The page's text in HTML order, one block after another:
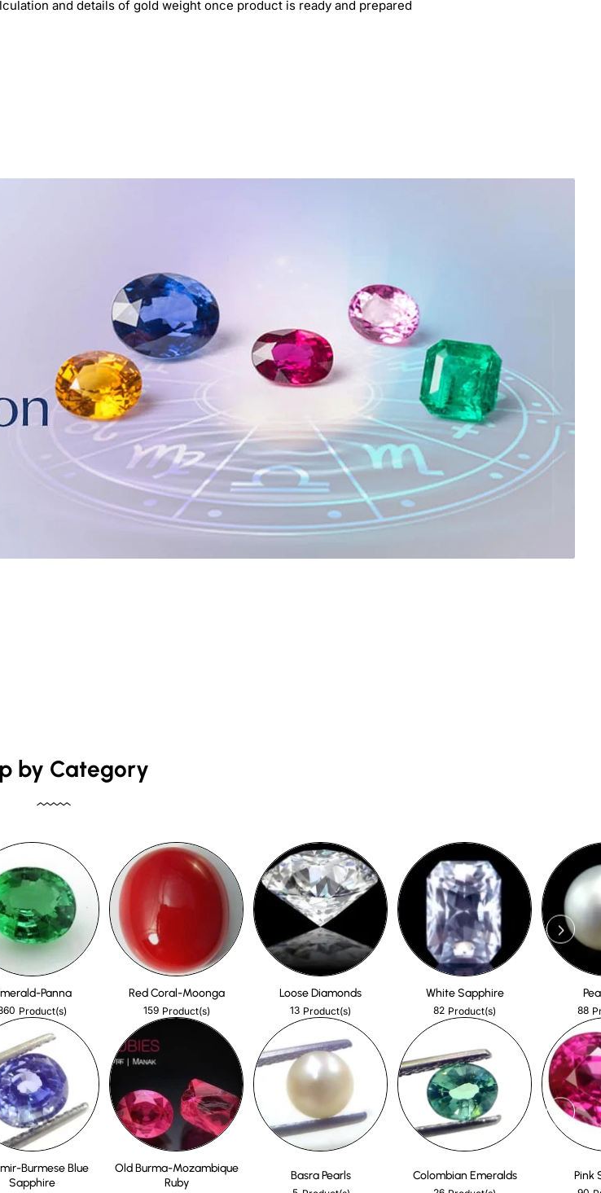
and details of gold weight once product is ready and prepared
by Category
Panna
Product(s)
Red Coral-Moonga
159 Product(s)
Loose Diamonds
13 Product(s)
White Sapphire
82 Product(s) 88
Burmese Blue
Sapphire
Old Burma-Mozambique
Ruby
Basra Pearls Colombian Emeralds Pink